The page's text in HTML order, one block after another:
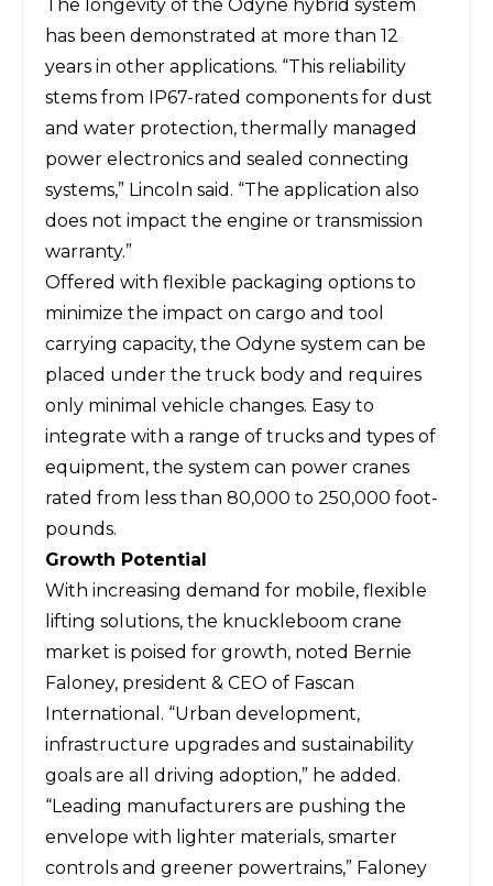
The longevity of the Odyne hybrid system
has been demonstrated at more than 12
years in other applications. “This reliability
stems from IP67-rated components for dust
and water protection, thermally managed
power electronics and sealed connecting
systems,” Lincoln said. “The application also
does not impact the engine or transmission
warranty.”
Offered with flexible packaging options to
minimize the impact on cargo and tool
carrying capacity, the Odyne system can be
placed under the truck body and requires
only minimal vehicle changes. Easy to
integrate with a range of trucks and types of
equipment, the system can power cranes
rated from less than 80,000 to 250,000 foot-
pounds.
Growth Potential
With increasing demand for mobile, flexible
lifting solutions, the knuckleboom crane
market is poised for growth, noted Bernie
Faloney, president & CEO of Fascan
International . “Urban development,
infrastructure upgrades and sustainability
goals are all driving adoption,” he added.
“Leading manufacturers are pushing the
envelope with lighter materials, smarter
controls and greener powertrains,” Faloney